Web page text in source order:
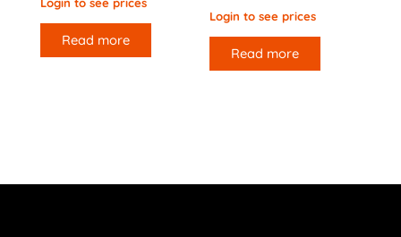
Login to see prices
Read more
Login to see prices
Read more